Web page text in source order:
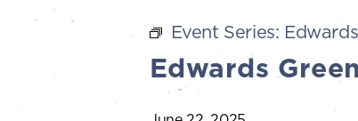
Event Series:
Edwards